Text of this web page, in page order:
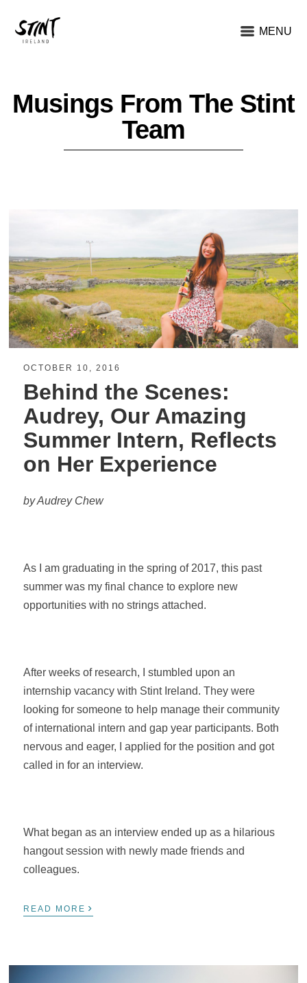
MENU
Musings From The Stint
Team
OCTOBER 10, 2016
Behind the Scenes:
Audrey, Our Amazing
Summer Intern, Reflects
on Her Experience
by Audrey Chew
As I am graduating in the spring of 2017, this past
summer was my final chance to explore new
opportunities with no strings attached.
After weeks of research, I stumbled upon an
internship vacancy with Stint Ireland. They were
looking for someone to help manage their community
of international intern and gap year participants. Both
nervous and eager, I applied for the position and got
called in for an interview.
What began as an interview ended up as a hilarious
hangout session with newly made friends and
colleagues.
READ MORE ›